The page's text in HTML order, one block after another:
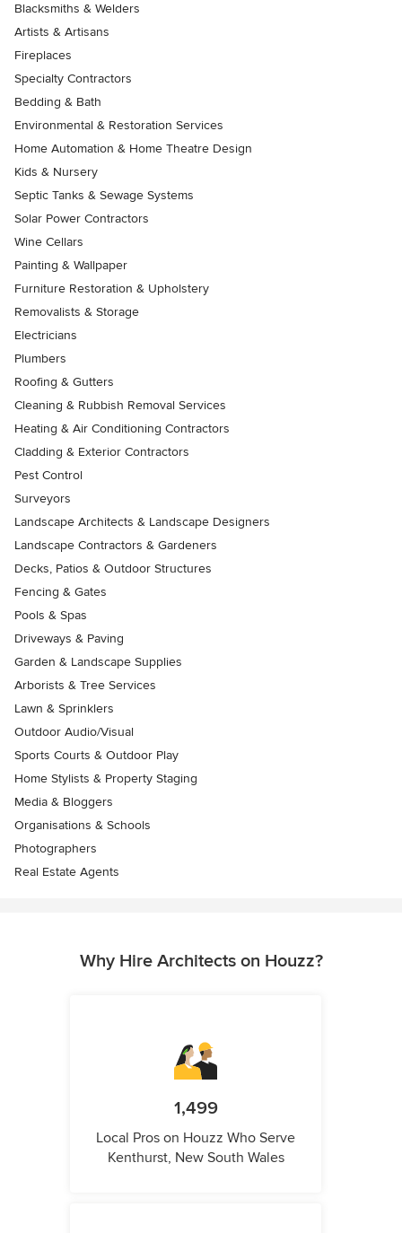
Blacksmiths & Welders
Artists & Artisans
Fireplaces
Specialty Contractors
Bedding & Bath
Environmental & Restoration Services
Home Automation & Home Theatre Design
Kids & Nursery
Septic Tanks & Sewage Systems
Solar Power Contractors
Wine Cellars
Painting & Wallpaper
Furniture Restoration & Upholstery
Removalists & Storage
Electricians
Plumbers
Roofing & Gutters
Cleaning & Rubbish Removal Services
Heating & Air Conditioning Contractors
Cladding & Exterior Contractors
Pest Control
Surveyors
Landscape Architects & Landscape Designers
Landscape Contractors & Gardeners
Decks, Patios & Outdoor Structures
Fencing & Gates
Pools & Spas
Driveways & Paving
Garden & Landscape Supplies
Arborists & Tree Services
Lawn & Sprinklers
Outdoor Audio/Visual
Sports Courts & Outdoor Play
Home Stylists & Property Staging
Media & Bloggers
Organisations & Schools
Photographers
Real Estate Agents
Why Hire Architects on Houzz?
1,499
Local Pros on Houzz Who Serve
Kenthurst, New South Wales